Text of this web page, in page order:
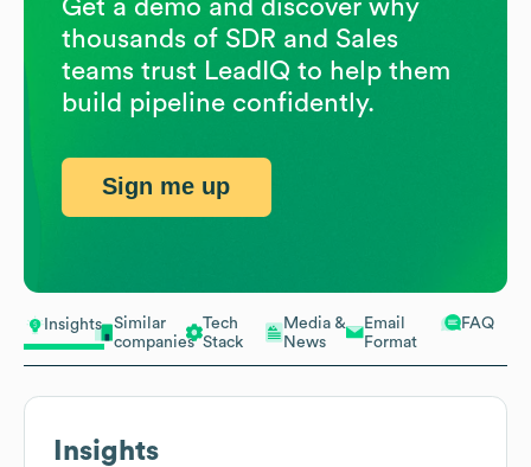
Insights
Similar
companies
Tech
Stack
Media &
News
Email
Format
FAQ
Insights
Get a demo and discover why
thousands of SDR and Sales
teams trust LeadIQ to help them
build pipeline confidently.
Sign me up